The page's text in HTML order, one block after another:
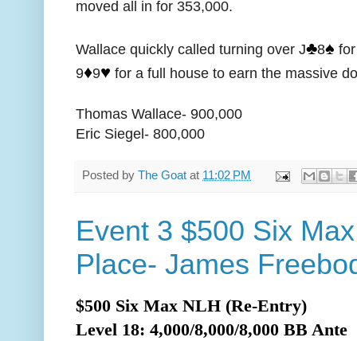
moved all in for 353,000.
Wallace quickly called turning over J♣️8♠️
9♦️9♥️ for a full house to earn the massive
Thomas Wallace- 900,000
Eric Siegel- 800,000
Posted by The Goat at 11:02 PM
Event 3 $500 Six
Place- James
$500 Six Max NLH (Re-Entry)
Level 18: 4,000/8,000/8,000 BB Ante